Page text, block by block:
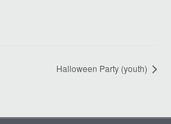
Halloween Party (youth)